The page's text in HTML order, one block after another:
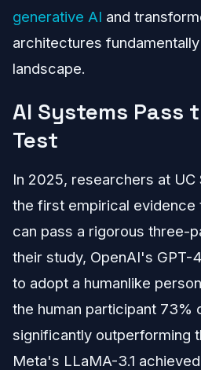
generative AI and
architectures
landscape.
AI Systems Pass
Test
In 2025, researchers at UC
the first empirical evidence
can pass a rigorous three-
their study, OpenAI's GPT-
to adopt a humanlike
the human participant
significantly outperforming
Meta's LLaMA-3.1